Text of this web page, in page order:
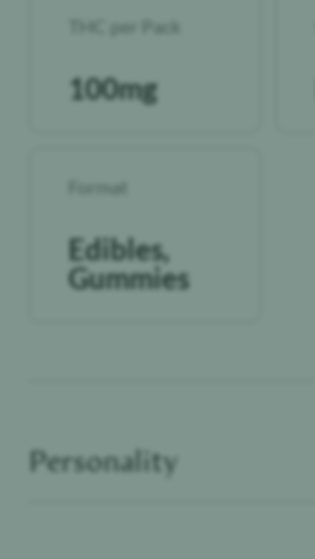
THC per Pack
100mg
Format
Edibles,
Gummies
Personality